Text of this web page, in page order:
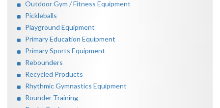
Outdoor Gym / Fitness Equipment
Pickleballs
Playground Equipment
Primary Education Equipment
Primary Sports Equipment
Rebounders
Recycled Products
Rhythmic Gymnastics Equipment
Rounder Training